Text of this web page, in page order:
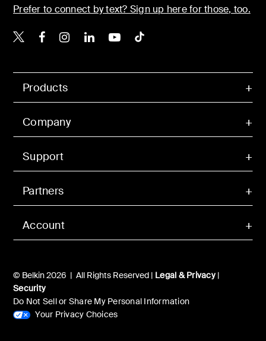
Account
Products
Company
Support
Partners
© Belkin 2026 | All Rights Reserved | Legal & Privacy|
Security
Do Not Sell or Share My Personal Information
Your Privacy Choices
Prefer to connect by text? Sign up here for those, too.
Belkin X
Belkin Facebook
Belkin Instagram
Belkin LinkedIn
Belkin Youtube
Belkin TikTok